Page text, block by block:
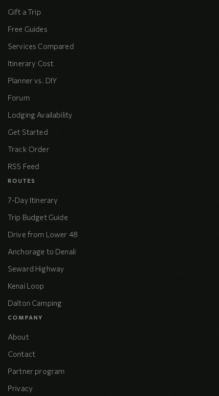
Gift a Trip
Free Guides
Services Compared
Itinerary Cost
Planner vs. DIY
Forum
Lodging Availability
Get Started
Track Order
RSS Feed
ROUTES
7-Day Itinerary
Trip Budget Guide
Drive from Lower 48
Anchorage to Denali
Seward Highway
Kenai Loop
Dalton Camping
COMPANY
About
Contact
Partner program
Privacy